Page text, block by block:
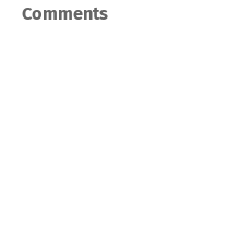
Comments